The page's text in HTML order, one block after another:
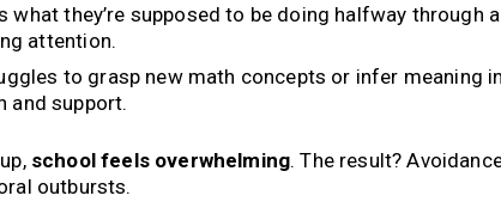
they’re supposed to be doing halfway through
attention.
to grasp new math concepts or infer meaning in
and support.
school feels overwhelming. The result?
outbursts.